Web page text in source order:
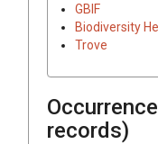
GBIF
Biodiversity
Trove
records)